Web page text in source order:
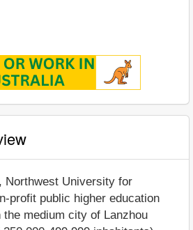
Northwest University for
profit public higher education
medium city of Lanzhou